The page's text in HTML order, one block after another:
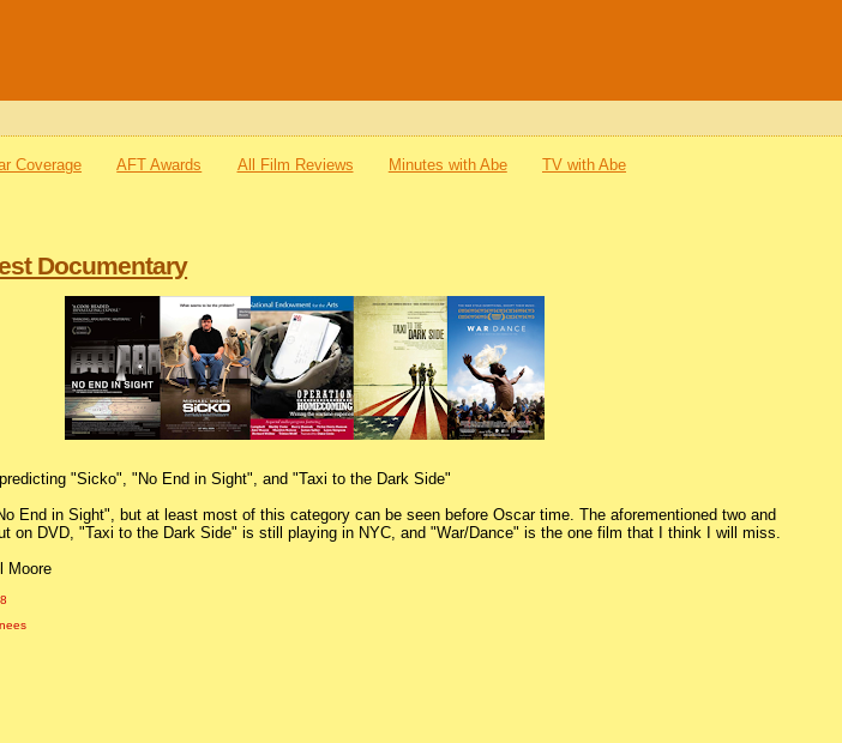
Coverage AFT Awards All Film Reviews Minutes with Abe TV with Abe
Documentary
"Sicko", "No End in Sight", and "Taxi to the Dark Side"
End in Sight", but at least most of this category can be seen before Oscar time. The aforementioned two and
on DVD, "Taxi to the Dark Side" is still playing in NYC, and "War/Dance" is the one film that I think I will miss.
Moore